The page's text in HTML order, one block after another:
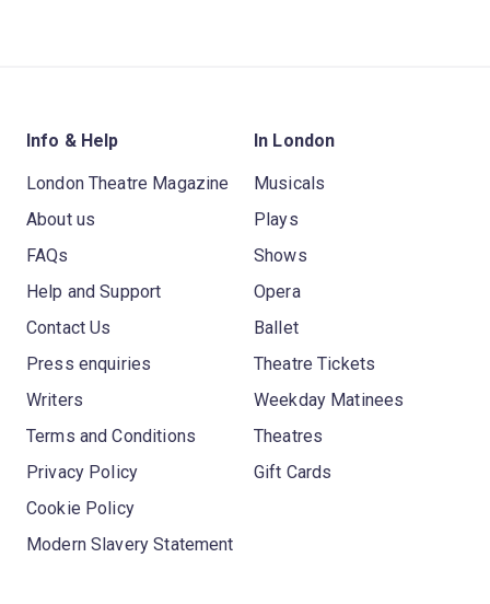
Info & Help
London Theatre Magazine
About us
FAQs
Help and Support
Contact Us
Press enquiries
Writers
Terms and Conditions
Privacy Policy
Cookie Policy
Modern Slavery Statement
In London
Musicals
Plays
Shows
Opera
Ballet
Theatre Tickets
Weekday Matinees
Theatres
Gift Cards